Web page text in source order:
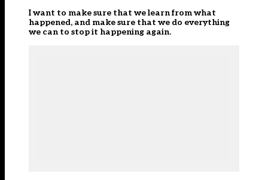
I want to make sure that we learn from what
happened, and make sure that we do everything
we can to stop it happening again.